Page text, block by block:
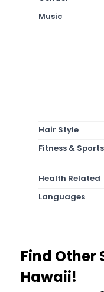
Music
Hair Style
Fitness & Sports
Health Related
Languages
Find Other
Hawaii!